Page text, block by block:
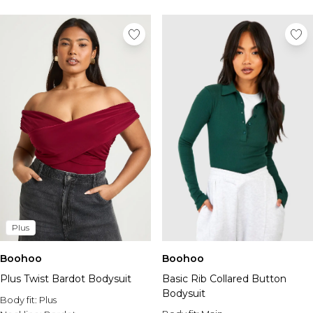
Tall Knitwear
Mens Accessories
View All Accessories
Hats & Caps
Jewellery & Watches
Underwear
Socks
Bags & Wallets
Belts
Brands We Love
BOOHOOMAN
Burton
Mens Sale
Shop All Mens Sale
Sale Shorts
Sale Shirts
Plus
Boohoo
Plus Twist Bardot Bodysuit
Body fit: Plus
Boohoo
Basic Rib Collared Button
Bodysuit